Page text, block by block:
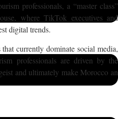
professionals, a “master class”
where TikTok executives and
digital trends.
currently dominate social media,
professionals are driven by the
and ultimately make Morocco an